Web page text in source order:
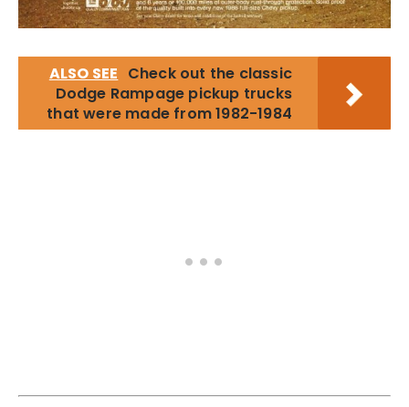
ALSO SEE Check out the classic
Dodge Rampage pickup trucks
that were made from 1982-1984